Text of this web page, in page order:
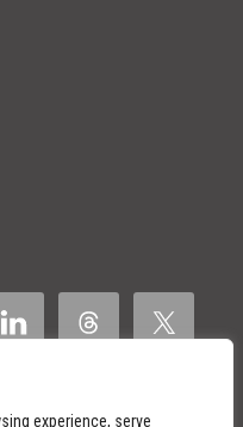
experience, serve